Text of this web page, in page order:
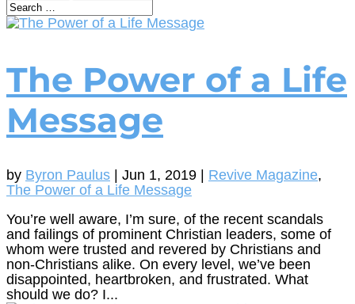
The Power of a Life
Message
by Byron Paulus Jun 1, 2019 Revive Magazine,
The Power of a Life Message
You’re well aware, I’m sure, of the recent scandals
and failings of prominent Christian leaders, some of
whom were trusted and revered by Christians and
non-Christians alike. On every level, we’ve been
disappointed, heartbroken, and frustrated. What
should we do? I...